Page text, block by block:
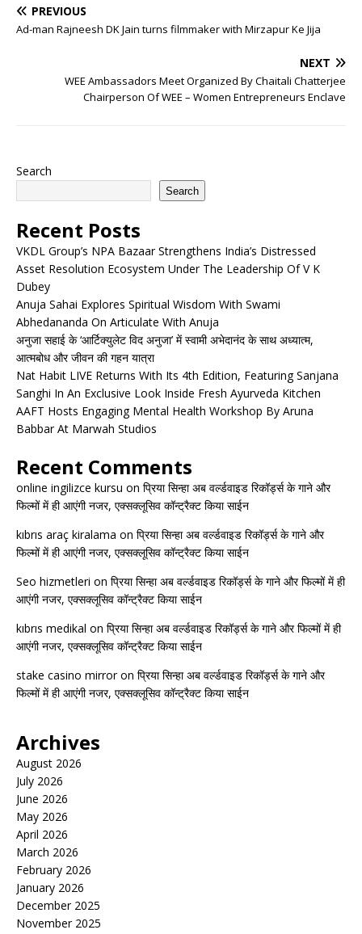
PREVIOUS
Ad-man Rajneesh DK Jain turns filmmaker with Mirzapur Ke Jija
NEXT
WEE Ambassadors Meet Organized By Chaitali Chatterjee
Chairperson Of WEE – Women Entrepreneurs Enclave
Search
Search
Recent Posts
VKDL Group’s NPA Bazaar Strengthens India’s Distressed
Asset Resolution Ecosystem Under The Leadership Of V K
Dubey
Anuja Sahai Explores Spiritual Wisdom With Swami
Abhedananda On Articulate With Anuja
अनुजा सहाई के ‘आर्टिक्युलेट विद अनुजा’ में स्वामी अभेदानंद के साथ अध्यात्म,
आत्मबोध और जीवन की गहन यात्रा
Nat Habit LIVE Returns With Its 4th Edition, Featuring Sanjana
Sanghi In An Exclusive Look Inside Fresh Ayurveda Kitchen
AAFT Hosts Engaging Mental Health Workshop By Aruna
Babbar At Marwah Studios
Recent Comments
online ingilizce kursu on प्रिया सिन्हा अब वर्ल्डवाइड रिकॉर्ड्स के गाने और
फिल्मों में ही आएंगी नजर, एक्सक्लूसिव कॉन्ट्रैक्ट किया साईन
kıbrıs araç kiralama on प्रिया सिन्हा अब वर्ल्डवाइड रिकॉर्ड्स के गाने और
फिल्मों में ही आएंगी नजर, एक्सक्लूसिव कॉन्ट्रैक्ट किया साईन
Seo hizmetleri on प्रिया सिन्हा अब वर्ल्डवाइड रिकॉर्ड्स के गाने और फिल्मों में ही
आएंगी नजर, एक्सक्लूसिव कॉन्ट्रैक्ट किया साईन
kıbrıs medikal on प्रिया सिन्हा अब वर्ल्डवाइड रिकॉर्ड्स के गाने और फिल्मों में ही
आएंगी नजर, एक्सक्लूसिव कॉन्ट्रैक्ट किया साईन
stake casino mirroron प्रिया सिन्हा अब वर्ल्डवाइड रिकॉर्ड्स के गाने और
फिल्मों में ही आएंगी नजर, एक्सक्लूसिव कॉन्ट्रैक्ट किया साईन
Archives
August 2026
July 2026
June 2026
May 2026
April 2026
March 2026
February 2026
January 2026
December 2025
November 2025